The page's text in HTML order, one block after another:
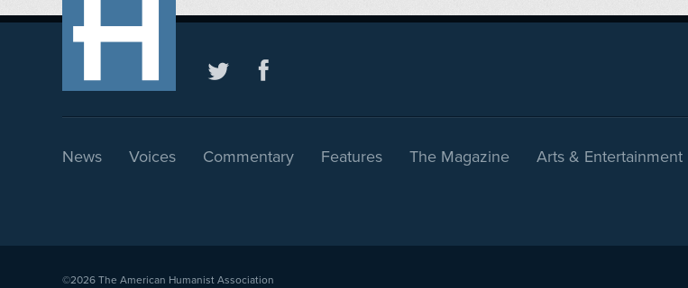
News Voices Commentary Features The Magazine Arts & Entertainment
©2026 The American Humanist Association